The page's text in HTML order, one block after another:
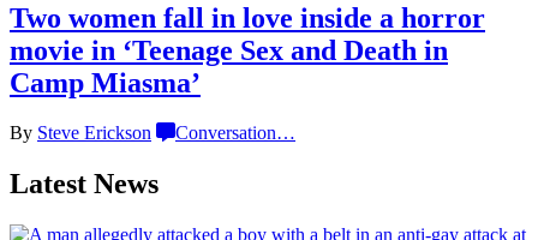
Two women fall in love inside a horror
movie in ‘Teenage Sex and Death in
Camp Miasma’
By Steve Erickson Conversation…
Latest News